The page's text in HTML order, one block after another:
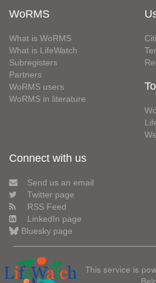
WoRMS
What is WoRMS
What is LifeWatch
Subregisters
Partners
WoRMS users
WoRMS in literature
Connect with us
Send us an email
Twitter page
RSS Feed
LinkedIn page
Bluesky page
This service is